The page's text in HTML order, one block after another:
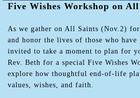
Five Wishes Workshop on
As we gather on All Saints (Nov.2)
and honor the lives of those who have
invited to take a moment to plan for
Rev. Beth for a special Five Wishes
explore how thoughtful end-of-life
values, wishes, and faith.